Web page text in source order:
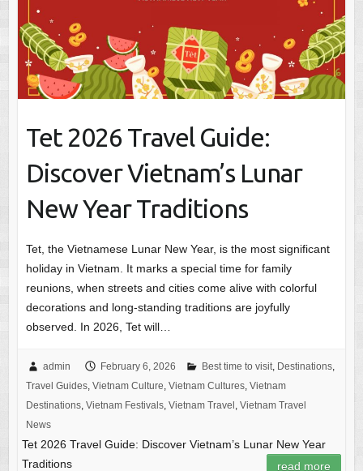
Tet 2026 Travel Guide:
Discover Vietnam’s Lunar
New Year Traditions
Tet, the Vietnamese Lunar New Year, is the most significant
holiday in Vietnam. It marks a special time for family
reunions, when streets and cities come alive with colorful
decorations and long-standing traditions are joyfully
observed. In 2026, Tet will…
admin February 6, 2026 Best time to visit, Destinations,
Travel Guides, Vietnam Culture Vietnam Cultures, Vietnam
Destinations, Vietnam Festivals, Vietnam Travel Vietnam Travel
News
Tet 2026 Travel Guide: Discover Vietnam’s Lunar New Year
Traditions
read more